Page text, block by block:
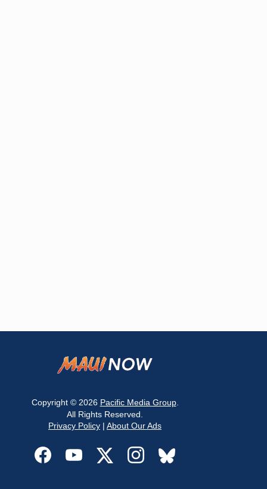
Copyright © 2026 Pacific Media Group.
All Rights Reserved.
Privacy Policy | About Our Ads